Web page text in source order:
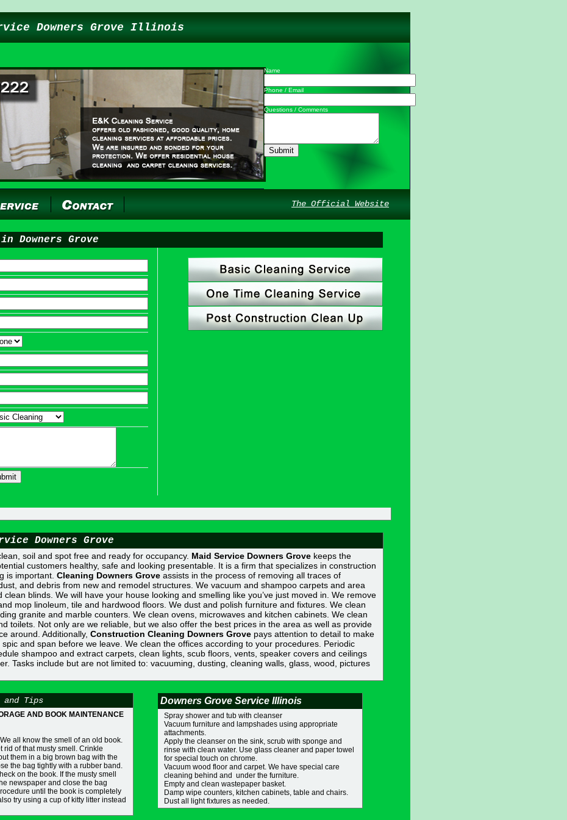
Downers Grove Illinois
Name
Phone / Email
Questions / Comments
The Official Website
Downers Grove
Downers Grove
soil and spot free and ready for occupancy. Maid Service Downers Grove keeps the
customers healthy, safe and looking presentable. It is a firm that specializes in construction
is important. Cleaning Downers Grove assists in the process of removing all traces of
and debris from new and remodel structures. We vacuum and shampoo carpets and area
clean blinds. We will have your house looking and smelling like you’ve just moved in. We remove
mop linoleum, tile and hardwood floors. We dust and polish furniture and fixtures. We clean
granite and marble counters. We clean ovens, microwaves and kitchen cabinets. We clean
toilets. Not only are we reliable, but we also offer the best prices in the area as well as provide
around. Additionally, Construction Cleaning Downers Grove pays attention to detail to make
and span before we leave. We clean the offices according to your procedures. Periodic
shampoo and extract carpets, clean lights, scub floors, vents, speaker covers and ceilings
Tasks include but are not limited to: vacuuming, dusting, cleaning walls, glass, wood, pictures
and Tips
AND BOOK MAINTENANCE
all know the smell of an old book.
rid of that musty smell. Crinkle
them in a big brown bag with the
the bag tightly with a rubber band.
on the book. If the musty smell
newspaper and close the bag
until the book is completely
try using a cup of kitty litter instead
Downers Grove Service Illinois
Spray shower and tub with cleanser
Vacuum furniture and lampshades using appropriate
attachments.
Apply the cleanser on the sink, scrub with sponge and
rinse with clean water. Use glass cleaner and paper towel
for special touch on chrome.
Vacuum wood floor and carpet. We have special care
cleaning behind and under the furniture.
Empty and clean wastepaper basket.
Damp wipe counters, kitchen cabinets, table and chairs.
Dust all light fixtures as needed.